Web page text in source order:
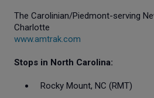
The Carolinian/Piedmont-serving
Charlotte
www.amtrak.com
Stops in North Carolina:
Rocky Mount, NC (RMT)